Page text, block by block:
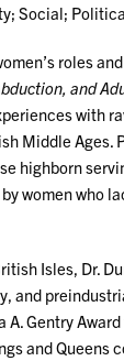
Social;
roles
and
with
Middle Ages.
highborn
women who
Isles, Dr.
and
A. Gentry
and Queens